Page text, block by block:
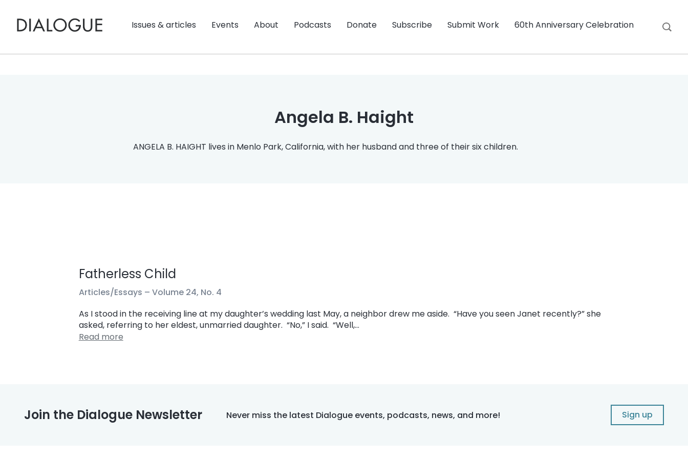
Issues & articles Events About Podcasts Donate Subscribe Submit Work 60th Anniversary Celebration
Angela B. Haight
ANGELA B. HAIGHT lives in Menlo Park, California, with her husband and three of their six children.
Fatherless Child
Articles/Essays – Volume 24, No. 4
As I stood in the receiving line at my daughter’s wedding last May, a neighbor drew me aside. “Have you seen Janet recently?” she
asked, referring to her eldest, unmarried daughter. “No,” I said. “Well,…
Read more
Join the Dialogue Newsletter Never miss the latest Dialogue events, podcasts, news, and more! Sign up